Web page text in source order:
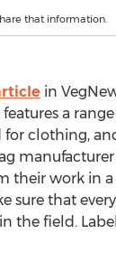
that information.
in
a
clothing,
their work in
sure that
field.